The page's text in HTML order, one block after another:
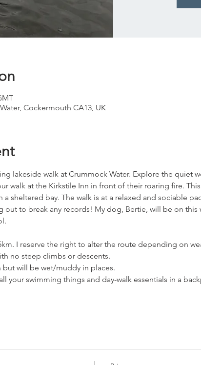
Cockermouth CA13, UK
lakeside walk at Crummock Water. Explore the quiet
walk at the Kirkstile Inn in front of their roaring fire.
a sheltered bay. The walk is at a relaxed and sociable
out to break any records! My dog, Bertie, will be on
I reserve the right to alter the route depending on
no steep climbs or descents.
but will be wet/muddy in places.
your swimming things and day-walk essentials in a